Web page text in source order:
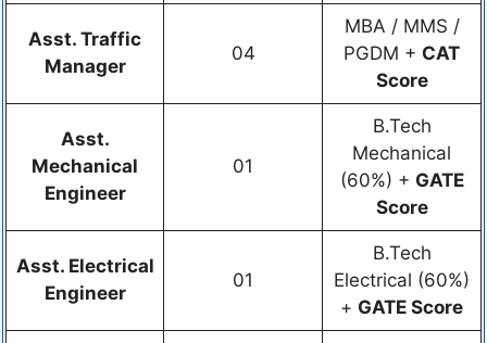
Asst. Traffic
Manager
04
MBA / MMS /
PGDM + CAT
Score
Asst.
Mechanical
Engineer
01
B.Tech
Mechanical
(60%) + GATE
Score
Asst. Electrical
Engineer
01
B.Tech
Electrical (60%)
+ GATE Score